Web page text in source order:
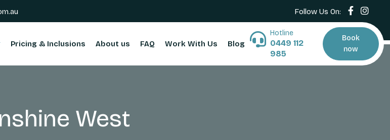
Follow Us On:
Pricing & Inclusions About us FAQ Work With Us Blog
Hotline
0449 112
985
Book
now
West